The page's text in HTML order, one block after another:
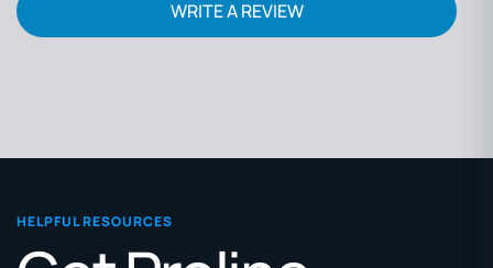
WRITE A REVIEW
HELPFUL RESOURCES